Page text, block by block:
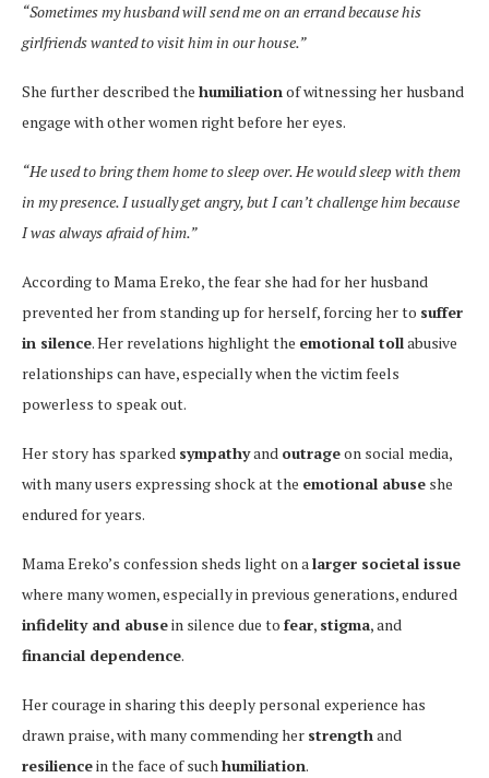
“Sometimes my husband will send me on an errand because his
girlfriends wanted to visit him in our house.”
She further described the humiliationof witnessing her husband
engage with other women right before her eyes.
“He used to bring them home to sleep over. He would sleep with them
in my presence. I usually get angry, but I can’t challenge him because
I was always afraid of him.”
According to Mama Ereko, the fear she had for her husband
prevented her from standing up for herself, forcing her to suffer
in silence. Her revelations highlight the emotional tollabusive
relationships can have, especially when the victim feels
powerless to speak out.
Her story has sparked sympathyand outrageon social media,
with many users expressing shock at the emotional abuse she
endured for years.
Mama Ereko’s confession sheds light on alarger societal issue
where many women, especially in previous generations, endured
infidelity and abusein silence due to fear, stigma, and
financial dependence.
Her courage in sharing this deeply personal experience has
drawn praise, with many commending her strengthand
resiliencein the face of suchhumiliation.